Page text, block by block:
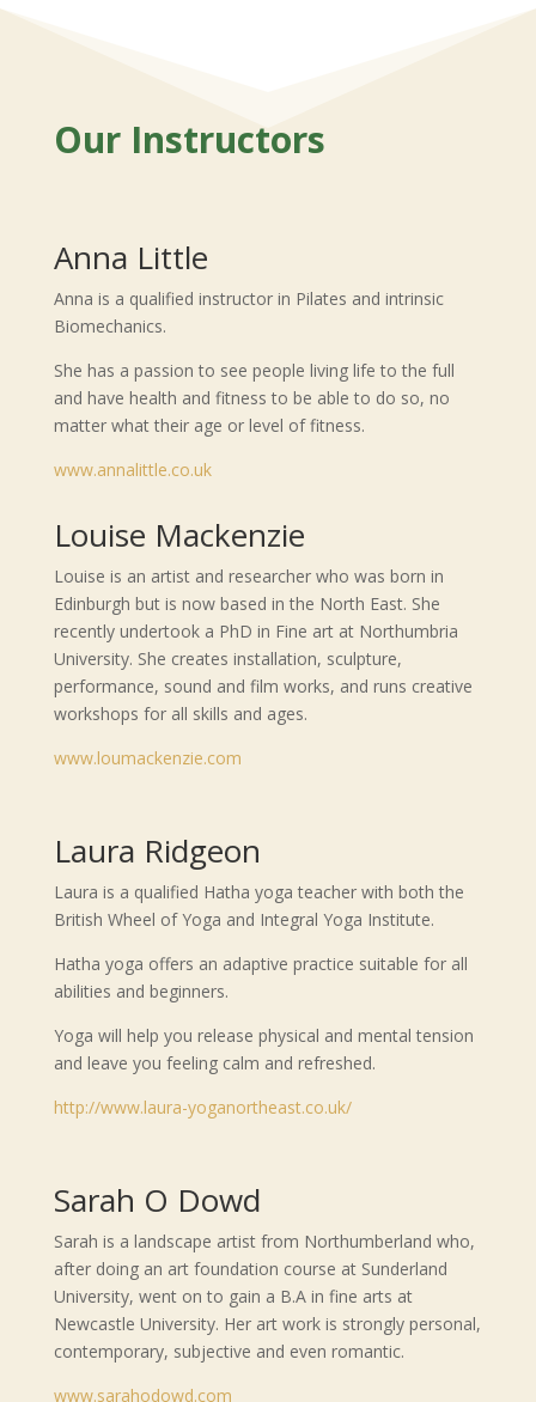
Our Instructors
Anna Little
Anna is a qualified instructor in Pilates and intrinsic
Biomechanics.
She has a passion to see people living life to the full
and have health and fitness to be able to do so, no
matter what their age or level of fitness.
www.annalittle.co.uk
Louise Mackenzie
Louise is an artist and researcher who was born in
Edinburgh but is now based in the North East. She
recently undertook a PhD in Fine art at Northumbria
University. She creates installation, sculpture,
performance, sound and film works, and runs creative
workshops for all skills and ages.
www.loumackenzie.com
Laura Ridgeon
Laura is a qualified Hatha yoga teacher with both the
British Wheel of Yoga and Integral Yoga Institute.
Hatha yoga offers an adaptive practice suitable for all
abilities and beginners.
Yoga will help you release physical and mental tension
and leave you feeling calm and refreshed.
http://www.laura-yoganortheast.co.uk/
Sarah O Dowd
Sarah is a landscape artist from Northumberland who,
after doing an art foundation course at Sunderland
University, went on to gain a B.A in fine arts at
Newcastle University. Her art work is strongly personal,
contemporary, subjective and even romantic.
www.sarahodowd.com